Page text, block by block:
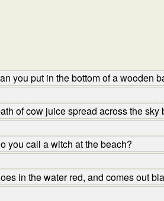
you put in the bottom of a wooden
of cow juice spread across the
you call a witch at the beach?
in the water red, and comes out